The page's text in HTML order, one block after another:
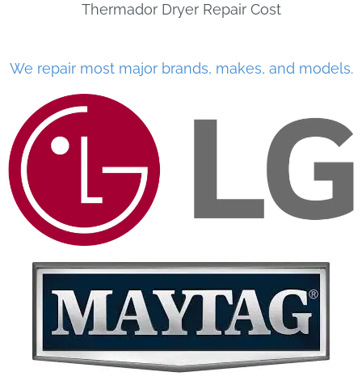
Thermador Dryer Repair Cost
We repair most major brands, makes, and models.